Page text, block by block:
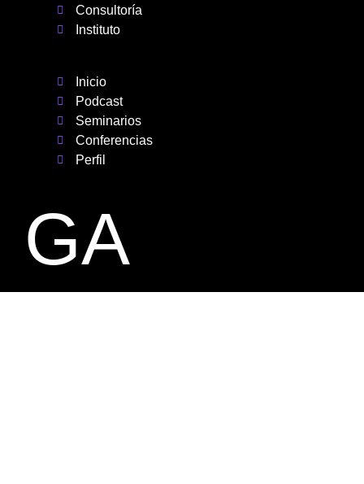
GA
Inicio
Podcast
Seminarios
Conferencias
Perfil
Consultoría
Instituto